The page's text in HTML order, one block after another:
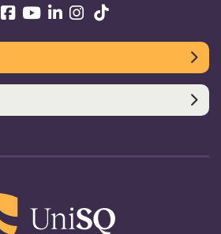
UniSQ on Twitter
UniSQ on Facebook
UniSQ on Youtube
UniSQ on linkedin
UniSQ on